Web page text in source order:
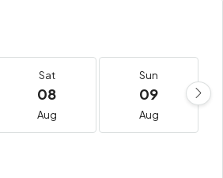
Sat
08
Aug
Sun
09
Aug